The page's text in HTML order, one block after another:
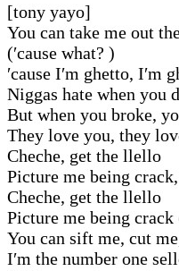
[tony yayo]
You can take me out
(′cause what? )
′cause I′m ghetto, I′m
Niggas hate when you
But when you broke,
They love you, they
Cheche, get the llello
Picture me being
Cheche, get the llello
Picture me being
You can sift me, cut
I′m the number one